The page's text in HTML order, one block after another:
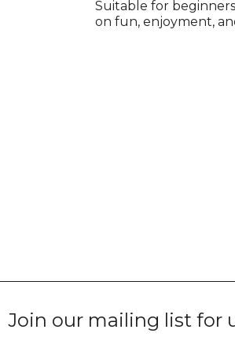
Suitable for
on fun, enjoyment,
Join our mailing list for